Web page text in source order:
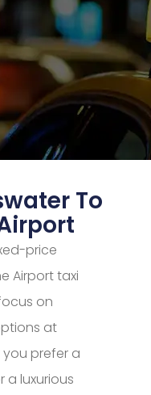
To
price
Airport taxi
on
at
prefer a
luxurious